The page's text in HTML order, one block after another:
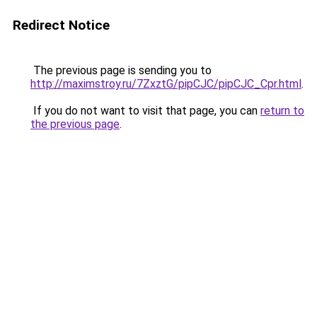
Redirect Notice
The previous page is sending you to
http://maximstroy.ru/7ZxztG/pipCJC/pipCJC_Cpr.html.
If you do not want to visit that page, you can return to
the previous page.